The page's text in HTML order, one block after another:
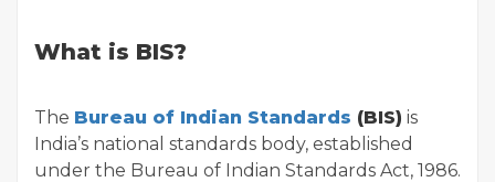
What is BIS?
The Bureau of Indian Standards (BIS) is
India’s national standards body, established
under the Bureau of Indian Standards Act, 1986.